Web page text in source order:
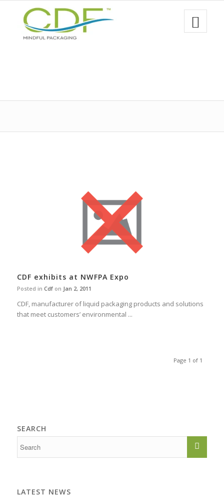
CDF exhibits at NWFPA Expo
Posted in Cdfon Jan 2, 2011
CDF, manufacturer of liquid packaging products and solutions
that meet customers’ environmental ...
Page 1 of 1
SEARCH
LATEST NEWS